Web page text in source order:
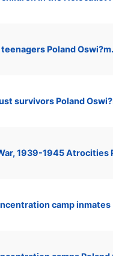
Poland Oswi?m.
survivors Poland
1939-1945 Atrocities
camp inmates